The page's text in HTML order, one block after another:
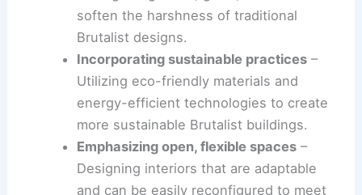
blending Brutalist principles with other
architectural styles to create innovative and
visually striking buildings.
Some of the ways Brutalism is being reinterpreted
Combining concrete with other materials
– Integrating wood, glass, and steel to